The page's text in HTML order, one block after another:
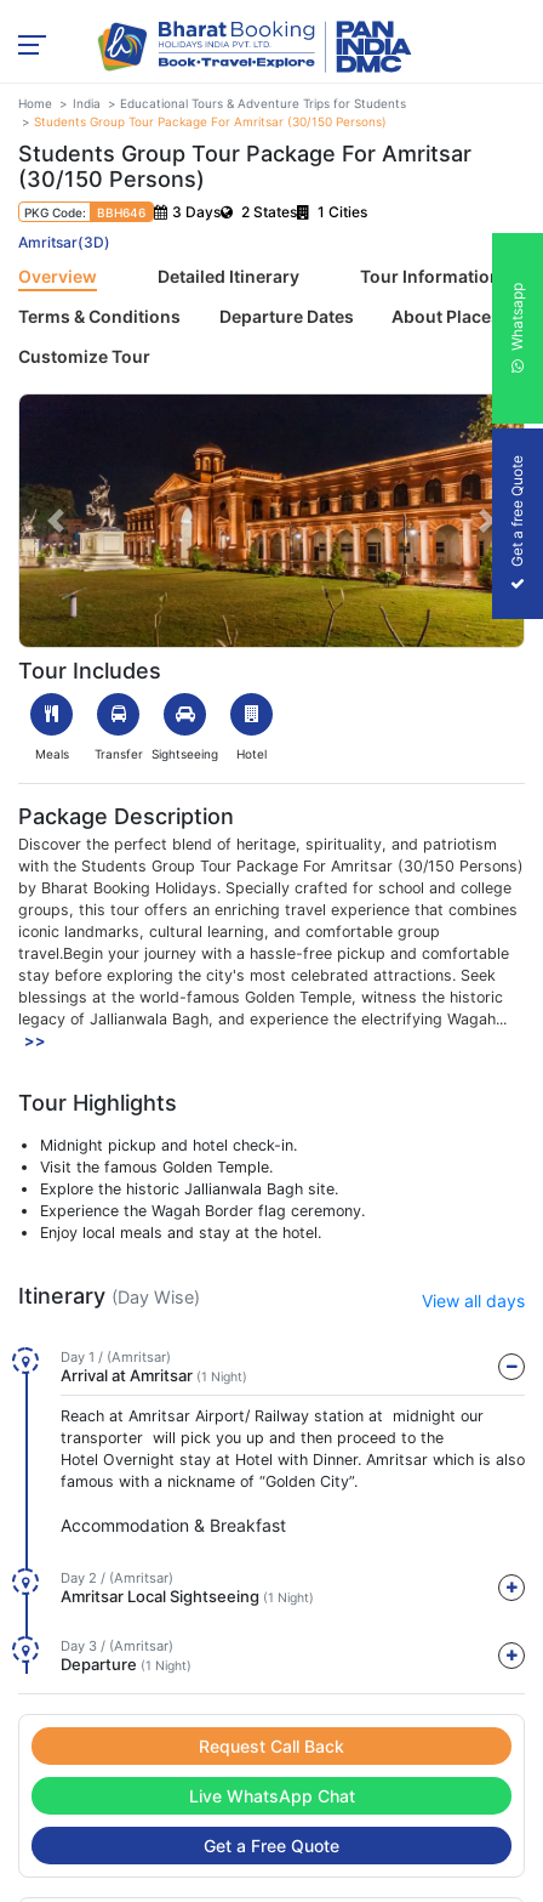
Home India
Educational Tours & Adventure Trips for Students
Students Group Tour Package For Amritsar (30/150 Persons)
Students Group Tour Package For Amritsar
(30/150 Persons)
PKG Code: BBH646 3 Days 2 States
1 Cities
Amritsar(3D)
Overview Detailed Itinerary
Tour Information
Terms & Conditions
Departure Dates
About Places
Customize Tour
1753860484_567450-Amritsar-Img.webp
Previous Next
Tour Includes
Meals Transfer Sightseeing Hotel
Package Description
Discover the perfect blend of heritage, spirituality, and patriotism
with the Students Group Tour Package For Amritsar (30/150 Persons)
by Bharat Booking Holidays. Specially crafted for school and college
groups, this tour offers an enriching travel experience that combines
iconic landmarks, cultural learning, and comfortable group
travel.Begin your journey with a hassle-free pickup and comfortable
stay before exploring the city's most celebrated attractions. Seek
blessings at the world-famous Golden Temple, witness the historic
legacy of Jallianwala Bagh, and experience the electrifying Wagah...
>>
Tour Highlights
Midnight pickup and hotel check-in.
Visit the famous Golden Temple.
Explore the historic Jallianwala Bagh site.
Experience the Wagah Border flag ceremony.
Enjoy local meals and stay at the hotel.
Itinerary (Day Wise) View all days
Day 1 / (Amritsar)
Arrival at Amritsar (1 Night)
Reach at Amritsar Airport/ Railway station at midnight our
transporter will pick you up and then proceed to the
Hotel Overnight stay at Hotel with Dinner. Amritsar which is also
famous with a nickname of “Golden City”.
Accommodation & Breakfast
Day 2 / (Amritsar)
Amritsar Local Sightseeing (1 Night)
Day 3 / (Amritsar)
Departure (1 Night)
Request Call Back
Live WhatsApp Chat
Get a Free Quote
Get a free Quote
Whatsapp